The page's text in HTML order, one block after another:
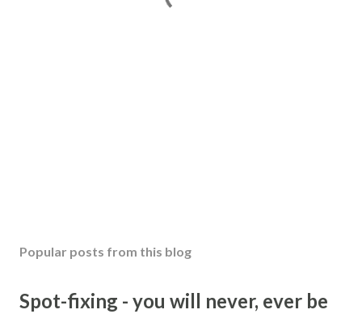
Popular posts from this blog
Spot-fixing - you will never, ever be